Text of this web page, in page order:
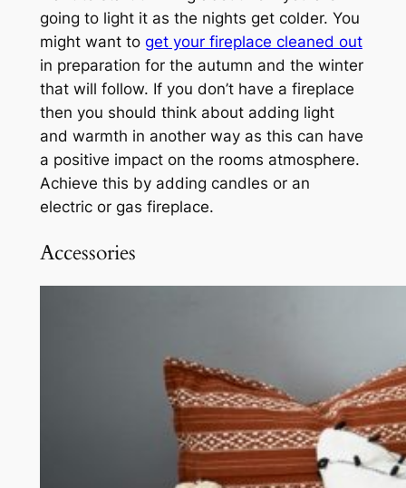
going to light it as the nights get colder. You
might want to get your fireplace cleaned out
in preparation for the autumn and the winter
that will follow. If you don’t have a fireplace
then you should think about adding light
and warmth in another way as this can have
a positive impact on the rooms atmosphere.
Achieve this by adding candles or an
electric or gas fireplace.
Accessories